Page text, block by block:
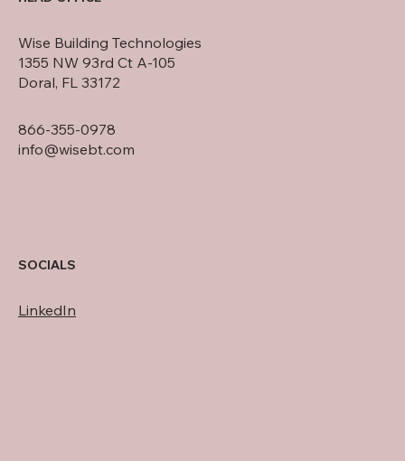
Wise Building Technologies
1355 NW 93rd Ct A-105
Doral, FL 33172
866-355-0978
info@wisebt.com
SOCIALS
LinkedIn